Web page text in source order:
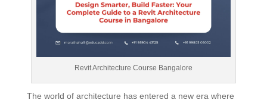
Revit Architecture Course Bangalore
The world of architecture has entered a new era where